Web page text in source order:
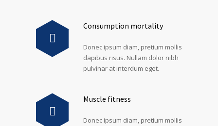
Consumption mortality
Donec ipsum diam, pretium mollis
dapibus risus. Nullam dolor nibh
pulvinar at interdum eget.
Muscle fitness
Donec ipsum diam, pretium mollis